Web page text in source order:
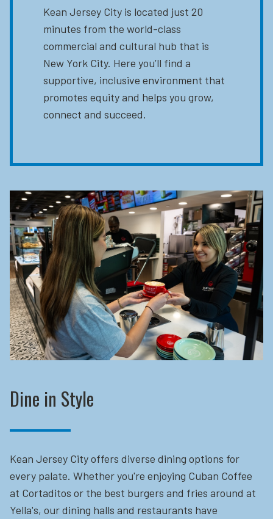
Kean Jersey City is located just 20
minutes from the world-class
commercial and cultural hub that is
New York City. Here you’ll find a
supportive, inclusive environment that
promotes equity and helps you grow,
connect and succeed.
Dine in Style
Kean Jersey City offers diverse dining options for
every palate. Whether you're enjoying Cuban Coffee
at Cortaditos or the best burgers and fries around at
Yella's, our dining halls and restaurants have